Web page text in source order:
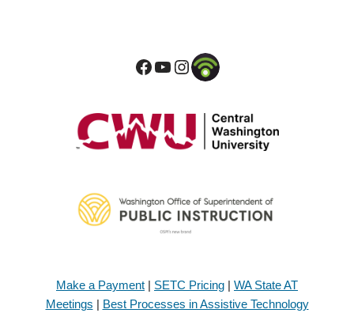
Make a Payment | SETC Pricing | WA State AT
Meetings | Best Processes in Assistive Technology